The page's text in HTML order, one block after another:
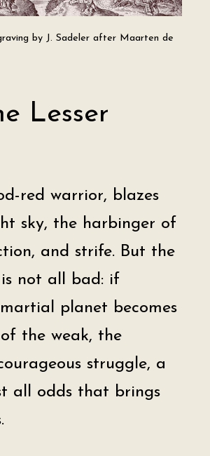
Lesser
red warrior, blazes
sky, the harbinger of
and strife. But the
is not all bad: if
planet becomes
the weak, the
struggle, a
all odds that brings
by J. Sadeler after Maarten de